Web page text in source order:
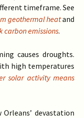
timeframe. See
geothermal heatand
carbon emissions.
causes droughts.
high temperatures
solar activity means
devastation